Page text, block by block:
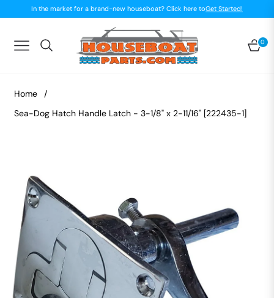
In the market for a brand-new houseboat? Click here toGet Started!
Navigation 0
Home
/
Sea-Dog Hatch Handle Latch - 3-1/8" x 2-11/16" [222435-1]